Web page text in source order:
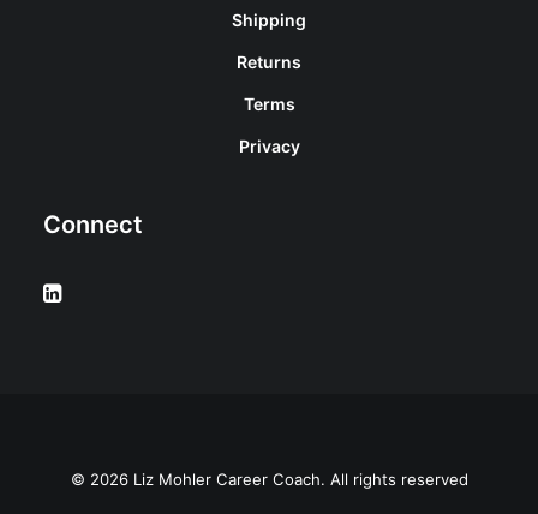
Shipping
Returns
Terms
Privacy
Connect
© 2026 Liz Mohler Career Coach. All rights reserved